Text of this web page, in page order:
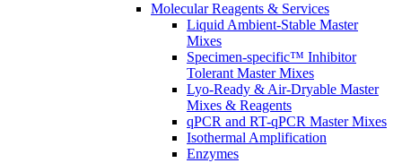
Molecular Reagents & Services
Liquid Ambient-Stable Master
Mixes
Specimen-specific™ Inhibitor
Tolerant Master Mixes
Lyo-Ready & Air-Dryable Master
Mixes & Reagents
qPCR and RT-qPCR Master Mixes
Isothermal Amplification
Enzymes